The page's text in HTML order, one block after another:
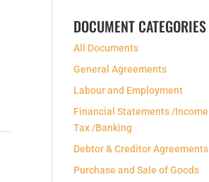
DOCUMENT CATEGORIES
All Documents
General Agreements
Labour and Employment
Financial Statements /Income
Tax /Banking
Debtor & Creditor Agreements
Purchase and Sale of Goods